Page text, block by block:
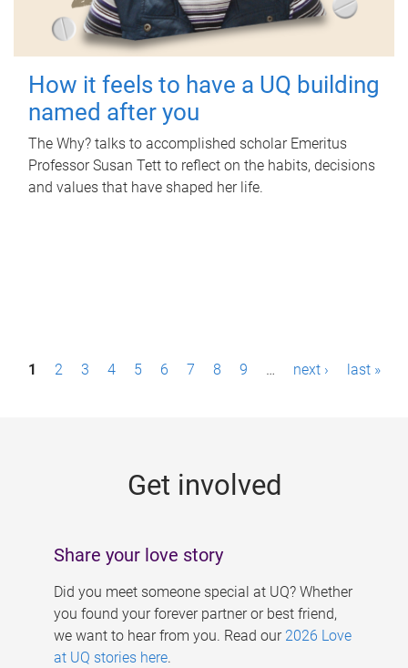
How it feels to have a UQ building
named after you
The Why? talks to accomplished scholar Emeritus
Professor Susan Tett to reflect on the habits, decisions
and values that have shaped her life.
P1 2 3 4 5 6 7 8 9 … next › last »
Get involved
Share your love story
Did you meet someone special at UQ? Whether
you found your forever partner or best friend,
we want to hear from you. Read our 2026 Love
at UQ stories here.